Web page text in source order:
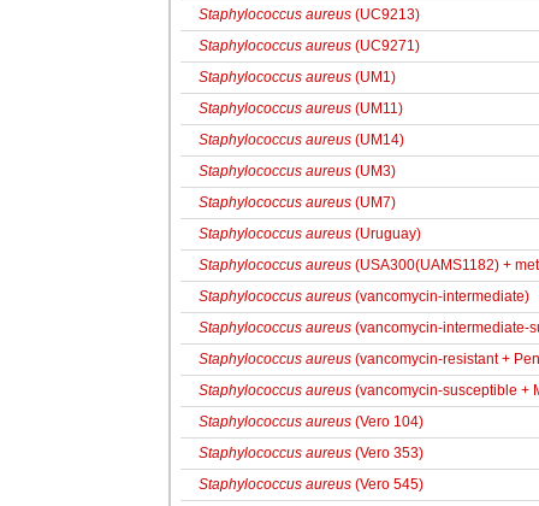
Staphylococcus aureus (UC9213)
Staphylococcus aureus (UC9271)
Staphylococcus aureus (UM1)
Staphylococcus aureus (UM11)
Staphylococcus aureus (UM14)
Staphylococcus aureus (UM3)
Staphylococcus aureus (UM7)
Staphylococcus aureus (Uruguay)
Staphylococcus aureus (USA300(UAMS1182) +
Staphylococcus aureus (vancomycin-intermediate)
Staphylococcus aureus (vancomycin-intermediate-
Staphylococcus aureus (vancomycin-resistant +
Staphylococcus aureus (vancomycin-susceptible +
Staphylococcus aureus (Vero 104)
Staphylococcus aureus (Vero 353)
Staphylococcus aureus (Vero 545)